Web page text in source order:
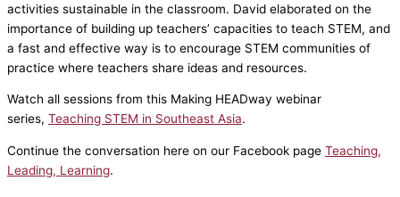
activities sustainable in the classroom. David elaborated on the
importance of building up teachers’ capacities to teach STEM, and
a fast and effective way is to encourage STEM communities of
practice where teachers share ideas and resources.
Watch all sessions from this Making HEADway webinar
series, Teaching STEM in Southeast Asia.
Continue the conversation here on our Facebook page Teaching,
Leading, Learning.